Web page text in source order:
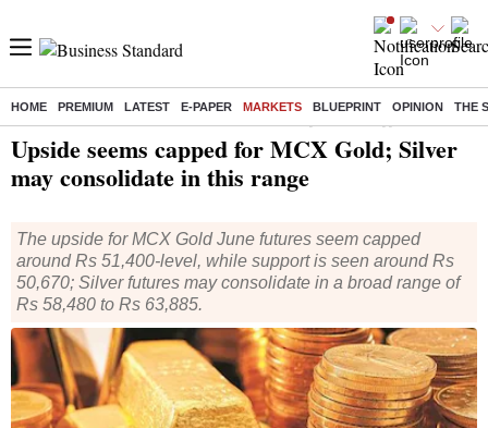
HOME PREMIUM LATEST E-PAPER MARKETS BLUEPRINT OPINION THE
Upside seems capped for MCX Gold; Silver
may consolidate in this range
The upside for MCX Gold June futures seem capped
around Rs 51,400-level, while support is seen around Rs
50,670; Silver futures may consolidate in a broad range of
Rs 58,480 to Rs 63,885.